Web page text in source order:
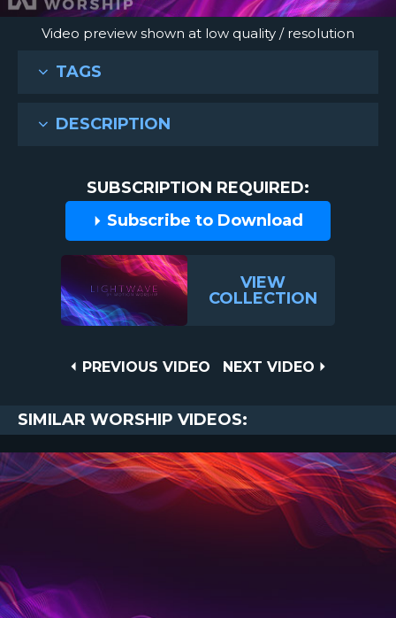
Video preview shown at low quality / resolution
TAGS
DESCRIPTION
SUBSCRIPTION REQUIRED:
Subscribe to Download
VIEW
COLLECTION
PREVIOUS
PREVIOUS VIDEO
NEXT
NEXT VIDEO
SIMILAR WORSHIP VIDEOS: